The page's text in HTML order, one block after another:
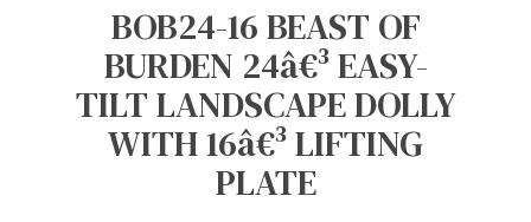
BOB24-16 BEAST OF
BURDEN 24â€³ EASY-
TILT LANDSCAPE DOLLY
WITH 16â€³ LIFTING
PLATE